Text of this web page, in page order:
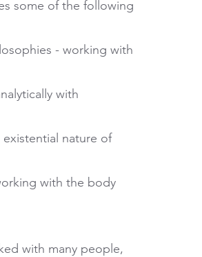
some of the following
- working with
with
nature of
with the body
with many people,